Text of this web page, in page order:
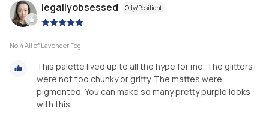
legallyobsessed Oily/Resilient
|
No.4 All of Lavender Fog
This palette lived up to all the hype for me. The glitters
were not too chunky or gritty. The mattes were
pigmented. You can make so many pretty purple looks
with this.